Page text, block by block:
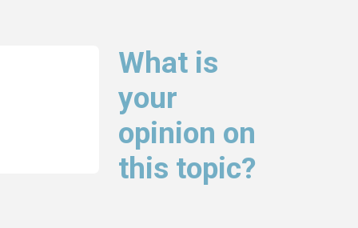
What is
your
opinion on
this topic?